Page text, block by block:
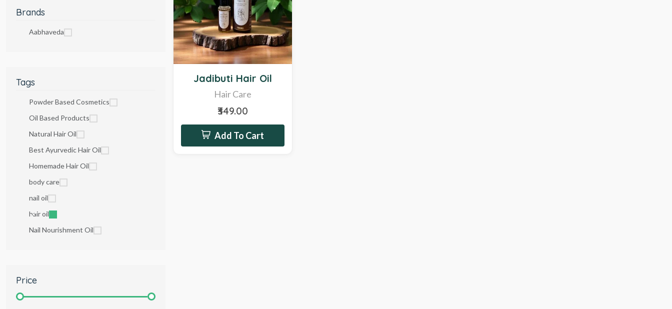
Brands
Aabhaveda
Tags
Powder Based Cosmetics
Oil Based Products
Natural Hair Oil
Best Ayurvedic Hair Oil
Homemade Hair Oil
body care
nail oil
hair oil
Nail Nourishment Oil
Price
Jadibuti Hair Oil
Hair Care
₹349.00
Add To Cart